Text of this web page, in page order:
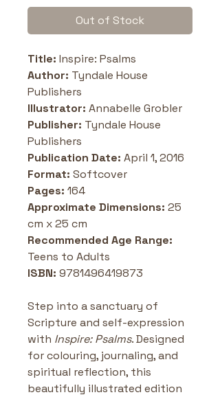
Out of Stock
Title: Inspire: Psalms
Author: Tyndale House
Publishers
Illustrator: Annabelle Grobler
Publisher: Tyndale House
Publishers
Publication Date: April 1, 2016
Format: Softcover
Pages: 164
Approximate Dimensions: 25
cm x 25 cm
Recommended Age Range:
Teens to Adults
ISBN: 9781496419873
Step into a sanctuary of
Scripture and self-expression
with Inspire: Psalms. Designed
for colouring, journaling, and
spiritual reflection, this
beautifully illustrated edition